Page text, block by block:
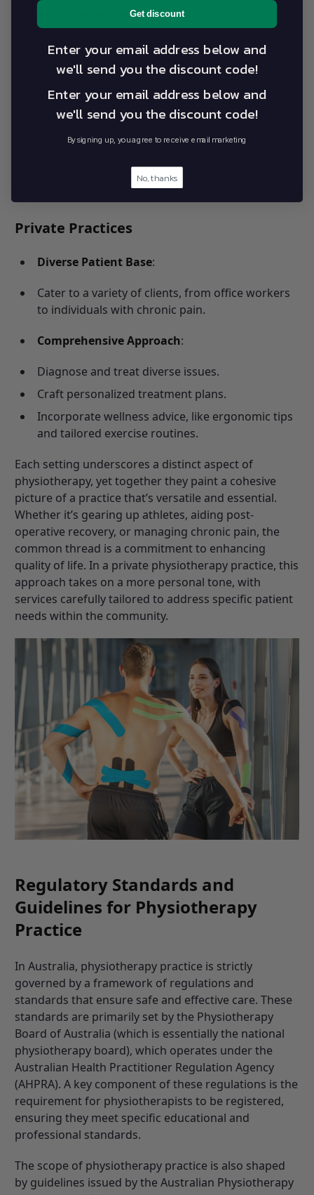
High-Stakes Challenges:
Manage acute injuries and preventive care.
Maintain athletes’ peak performance while
Responsibilities:
Design conditioning programs.
Provide support during training and
Private Practices
Diverse Patient Base:
Cater to a variety of clients, from office workers
to individuals with chronic pain.
Comprehensive Approach:
Diagnose and treat diverse issues.
Craft personalized treatment plans.
Incorporate wellness advice, like ergonomic tips
and tailored exercise routines.
Each setting underscores a distinct aspect of
physiotherapy, yet together they paint a cohesive
picture of a practice that’s versatile and essential.
Whether it’s gearing up athletes, aiding post-
operative recovery, or managing chronic pain, the
common thread is a commitment to enhancing
quality of life. In a private physiotherapy practice, this
approach takes on a more personal tone, with
services carefully tailored to address specific patient
needs within the community.
Regulatory Standards and
Guidelines for Physiotherapy
Practice
In Australia, physiotherapy practice is strictly
governed by a framework of regulations and
standards that ensure safe and effective care. These
standards are primarily set by the Physiotherapy
Board of Australia (which is essentially the national
physiotherapy board), which operates under the
Australian Health Practitioner Regulation Agency
(AHPRA). A key component of these regulations is the
requirement for physiotherapists to be registered,
ensuring they meet specific educational and
professional standards.
The scope of physiotherapy practice is also shaped
by guidelines issued by the Australian Physiotherapy
Get discount
Enter your email address below and
we'll send you the discount code!
Enter your email address below and
we'll send you the discount code!
By signing up, you agree to receive email marketing
No, thanks